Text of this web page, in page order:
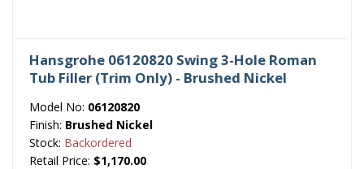
Hansgrohe 06120820 Swing 3-Hole Roman
Tub Filler (Trim Only) - Brushed Nickel
Model No: 06120820
Finish: Brushed Nickel
Stock: Backordered
Retail Price: $1,170.00